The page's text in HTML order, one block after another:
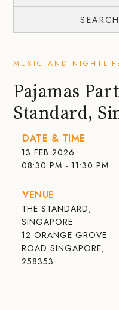
MUSIC AND
Pajamas
Standard,
DATE & TIME
13 FEB 2026
08:30 PM - 11:30 PM
VENUE
THE STANDARD,
SINGAPORE
12 ORANGE GROVE
ROAD SINGAPORE,
258353